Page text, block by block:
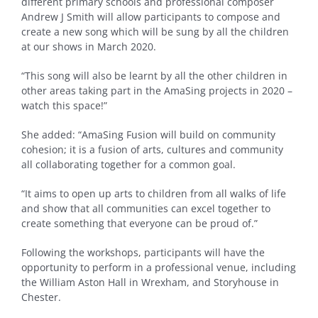
Andrew J Smith will allow participants to compose and
create a new song which will be sung by all the children
at our shows in March 2020.
“This song will also be learnt by all the other children in
other areas taking part in the AmaSing projects in 2020 –
watch this space!”
She added: “AmaSing Fusion will build on community
cohesion; it is a fusion of arts, cultures and community
all collaborating together for a common goal.
“It aims to open up arts to children from all walks of life
and show that all communities can excel together to
create something that everyone can be proud of.”
Following the workshops, participants will have the
opportunity to perform in a professional venue, including
the William Aston Hall in Wrexham, and Storyhouse in
Chester.